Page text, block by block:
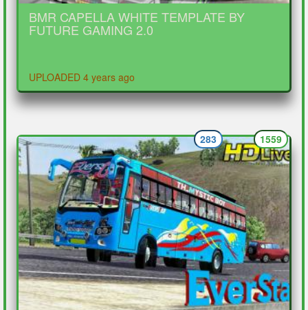
BMR CAPELLA WHITE TEMPLATE BY
FUTURE GAMING 2.0
UPLOADED 4 years ago
1559
283